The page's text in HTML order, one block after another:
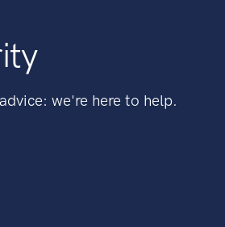
we're here to help.